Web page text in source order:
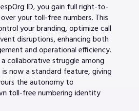
ID, you gain full right-to-
your toll-free numbers. This
your branding, optimize call
disruptions, enhancing both
and operational efficiency.
collaborative struggle among
now a standard feature, giving
the autonomy to
toll-free numbering identity